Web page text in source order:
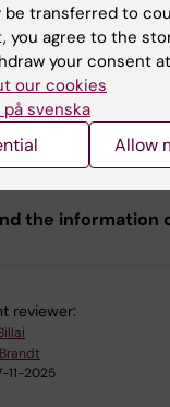
routine
processed data
analyses are
section
the information
reviewer:
11-2025
be transferred to
you agree to the
your consent
our cookies
svenska
Allow